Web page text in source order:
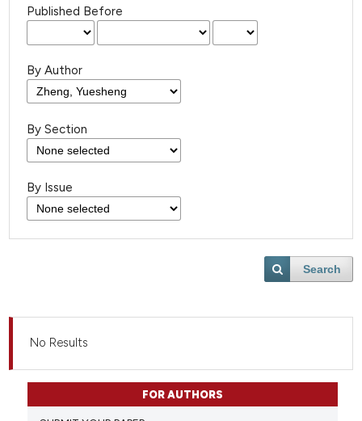
Published Before
By Author
By Section
By Issue
Search
No Results
FOR AUTHORS